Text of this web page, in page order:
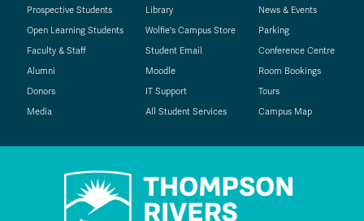
Prospective Students
Open Learning Students
Faculty & Staff
Alumni
Donors
Media
Library
Wolfie's Campus Store
Student Email
Moodle
IT Support
All Student Services
News & Events
Parking
Conference Centre
Room Bookings
Tours
Campus Map